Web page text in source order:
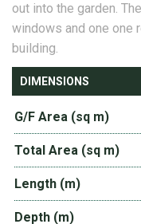
out into the garden.
windows and one one
building.
DIMENSIONS
G/F Area (sq m)
Total Area (sq m)
Length (m)
Depth (m)